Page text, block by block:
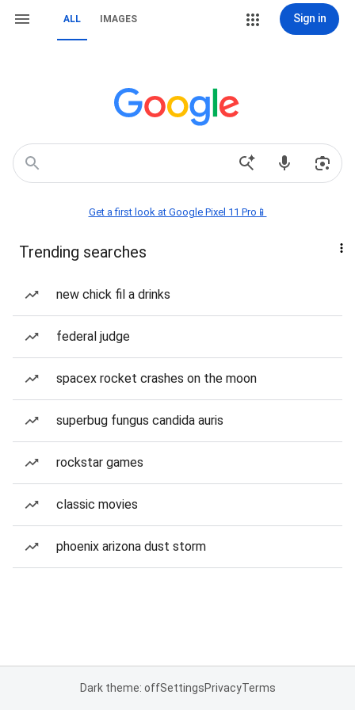
ALL IMAGES Sign in
Get a first look at Google Pixel 11 Pro📱
Trending searches
new chick fil a drinks
federal judge
spacex rocket crashes on the moon
superbug fungus candida auris
rockstar games
classic movies
phoenix arizona dust storm
Dark theme: offSettingsPrivacyTerms